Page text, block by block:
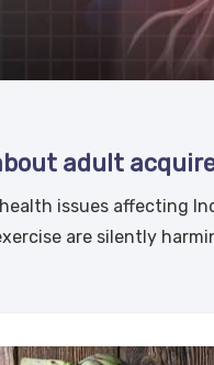
adult
issues affecting
are silently